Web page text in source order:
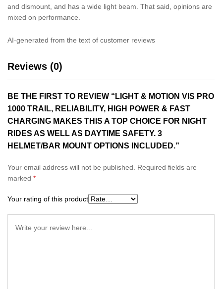
and dismount, and has a wide light beam. That said, opinions are
mixed on performance.
AI-generated from the text of customer reviews
Reviews (0)
BE THE FIRST TO REVIEW “LIGHT & MOTION VIS PRO
1000 TRAIL, RELIABILITY, HIGH POWER & FAST
CHARGING MAKES THIS A TOP CHOICE FOR NIGHT
RIDES AS WELL AS DAYTIME SAFETY. 3
HELMET/BAR MOUNT OPTIONS INCLUDED.”
Your email address will not be published.
Required fields are
marked *
Your rating of this product